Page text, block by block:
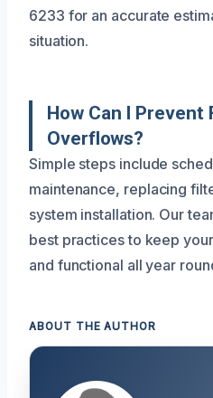
6233 for an accurate
situation.
How Can I Prevent
Overflows?
Simple steps include
maintenance, replacing
system installation. Our
best practices to keep
and functional all year
ABOUT THE AUTHOR